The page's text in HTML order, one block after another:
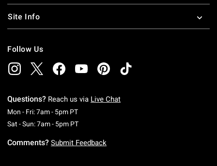
Site Info
Follow Us
Questions? Reach us via Live Chat
Mon - Fri: 7am - 5pm PTMonday To Friday: 7 AM To 5 PM Pacific Time
Sat - Sun: 7am - 5pm PTSaturday To Sunday: 7 AM To 5 PM Pacific
Comments? Submit Feedback